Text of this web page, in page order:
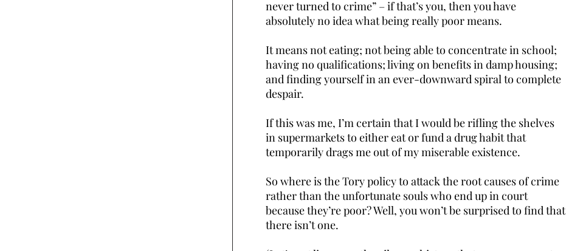
never turned to crime” – if that’s you, then you have
absolutely no idea what being really poor means.
It means not eating; not being able to concentrate in school;
having no qualifications; living on benefits in damp housing;
and finding yourself in an ever-downward spiral to complete
despair.
If this was me, I’m certain that I would be rifling the shelves
in supermarkets to either eat or fund a drug habit that
temporarily drags me out of my miserable existence.
So where is the Tory policy to attack the root causes of crime
rather than the unfortunate souls who end up in court
because they’re poor? Well, you won’t be surprised to find that
there isn’t one.